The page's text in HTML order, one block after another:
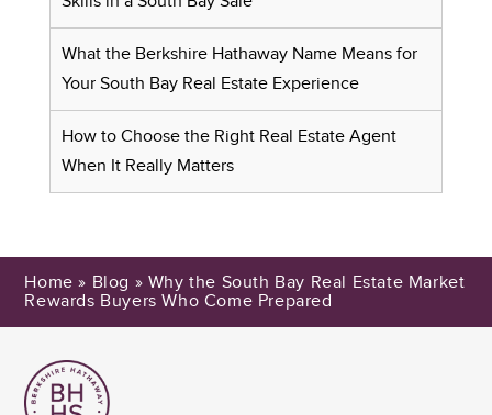
What the Berkshire Hathaway Name Means for
Your South Bay Real Estate Experience
How to Choose the Right Real Estate Agent
When It Really Matters
Home » Blog » Why the South Bay Real Estate Market
Rewards Buyers Who Come Prepared